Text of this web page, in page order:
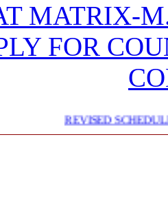
MATRIX-
FOR
REVISED SCHEDULE